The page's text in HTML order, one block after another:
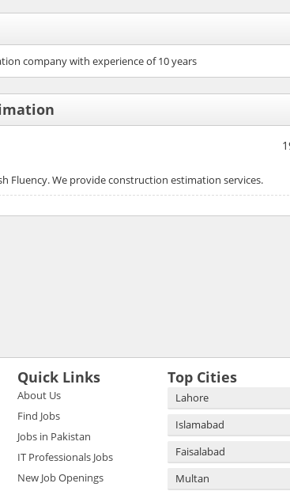
company with experience of 10 years
Fluency. We provide construction estimation services.
Quick Links
About Us
Find Jobs
Jobs in Pakistan
IT Professionals Jobs
New Job Openings
Top Cities
Lahore
Islamabad
Faisalabad
Multan